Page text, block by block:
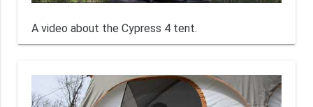
A video about the Cypress 4 tent.